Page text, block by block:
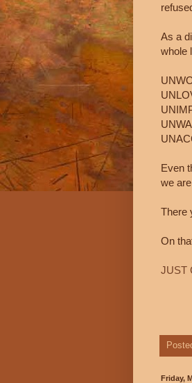
As a
whole
Even
we
There
On
JUST
Friday,